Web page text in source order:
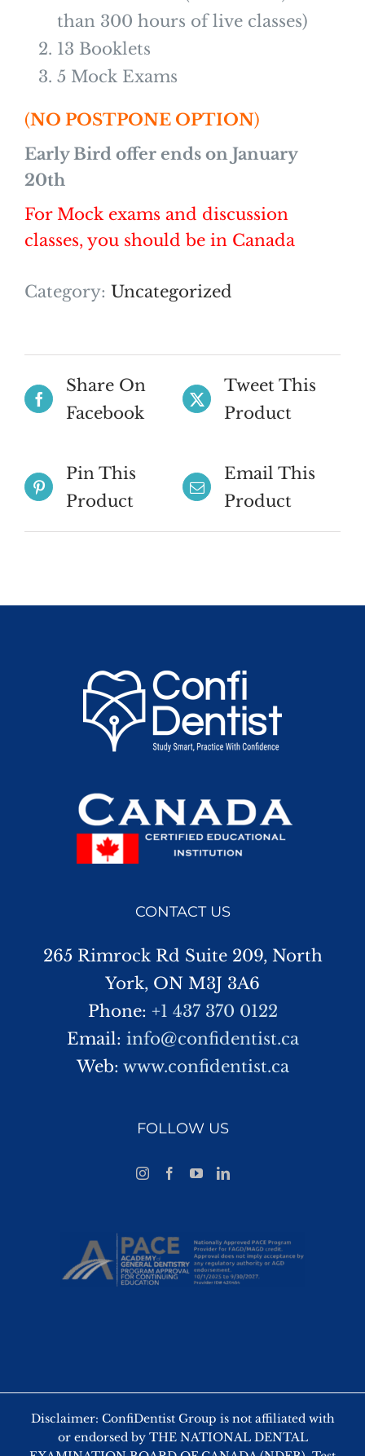
than 300 hours of live classes)
13 Booklets
5 Mock Exams
(NO POSTPONE OPTION)
Early Bird offer ends on January
20th
For Mock exams and discussion
classes, you should be in Canada
Category: Uncategorized
Share On
Facebook
Tweet This
Product
Pin This
Product
Email This
Product
CONTACT US
265 Rimrock Rd Suite 209, North
York, ON M3J 3A6
Phone: +1 437 370 0122
Email: info@confidentist.ca
Web: www.confidentist.ca
FOLLOW US
Disclaimer: ConfiDentist Group is not affiliated with
or endorsed by THE NATIONAL DENTAL